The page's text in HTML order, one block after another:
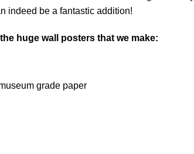
indeed be a fantastic addition!
huge wall posters that we make:
grade paper